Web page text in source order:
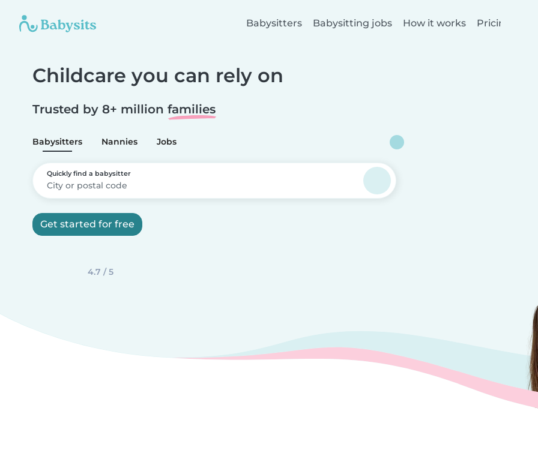
Babysitters Babysitting jobs How it works Pricing
Childcare you can rely on
Trusted by 8+ million families
Babysitters Nannies Jobs
Quickly find a babysitter
Get started for free
4.7 / 5